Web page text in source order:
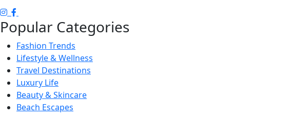
Popular Categories
Fashion Trends
Lifestyle & Wellness
Travel Destinations
Luxury Life
Beauty & Skincare
Beach Escapes